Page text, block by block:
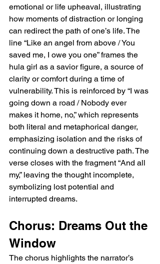
emotional or life upheaval, illustrating
how moments of distraction or longing
can redirect the path of one’s life. The
line “Like an angel from above / You
saved me, I owe you one” frames the
hula girl as a savior figure, a source of
clarity or comfort during a time of
vulnerability. This is reinforced by “I was
going down a road / Nobody ever
makes it home, no,” which represents
both literal and metaphorical danger,
emphasizing isolation and the risks of
continuing down a destructive path. The
verse closes with the fragment “And all
my,” leaving the thought incomplete,
symbolizing lost potential and
interrupted dreams.
Chorus: Dreams Out the
Window
The chorus highlights the narrator’s